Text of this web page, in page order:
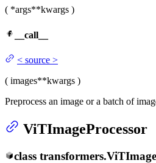
( *args**kwargs )
__call__
< source >
( images**kwargs )
Preprocess an image or a batch of
ViTImageProcessor
class transformers.